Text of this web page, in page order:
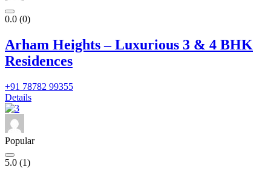
0.0 (0)
Arham Heights – Luxurious 3 & 4 BHK
Residences
+91 78782 99355
Details
Popular
5.0 (1)